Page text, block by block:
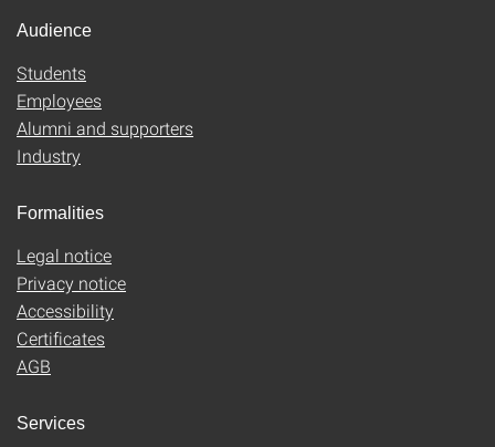
Audience
Students
Employees
Alumni and supporters
Industry
Formalities
Legal notice
Privacy notice
Accessibility
Certificates
AGB
Services